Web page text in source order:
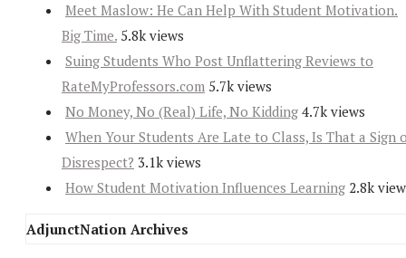
Meet Maslow: He Can Help With Student Motivation.
Big Time. 5.8k views
Suing Students Who Post Unflattering Reviews to
RateMyProfessors.com 5.7k views
No Money, No (Real) Life, No Kidding 4.7k views
When Your Students Are Late to Class, Is That a Sign
Disrespect? 3.1k views
How Student Motivation Influences Learning 2.8k
AdjunctNation Archives